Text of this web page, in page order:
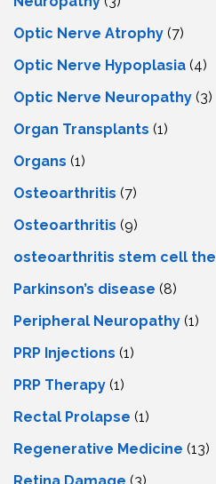
Optic Nerve Atrophy (7)
Optic Nerve Hypoplasia (4)
Optic Nerve Neuropathy (3)
Organ Transplants (1)
Organs (1)
Osteoarthritis (7)
Osteoarthritis (9)
osteoarthritis stem cell
Parkinson’s disease (8)
Peripheral Neuropathy (1)
PRP Injections (1)
PRP Therapy (1)
Rectal Prolapse (1)
Regenerative Medicine (13)
Retina Damage (3)